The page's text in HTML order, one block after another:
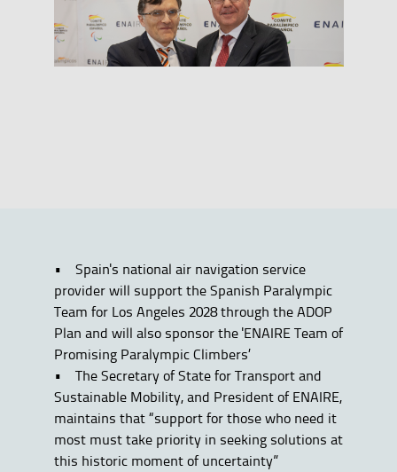
• Spain's national air navigation service
provider will support the Spanish Paralympic
Team for Los Angeles 2028 through the ADOP
Plan and will also sponsor the 'ENAIRE Team of
Promising Paralympic Climbers’
• The Secretary of State for Transport and
Sustainable Mobility, and President of ENAIRE,
maintains that “support for those who need it
most must take priority in seeking solutions at
this historic moment of uncertainty”